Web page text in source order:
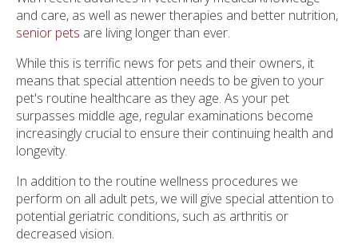
and care, as well as newer therapies and better nutrition,
senior pets are living longer than ever.
While this is terrific news for pets and their owners, it
means that special attention needs to be given to your
pet's routine healthcare as they age. As your pet
surpasses middle age, regular examinations become
increasingly crucial to ensure their continuing health and
longevity.
In addition to the routine wellness procedures we
perform on all adult pets, we will give special attention to
potential geriatric conditions, such as arthritis or
decreased vision.